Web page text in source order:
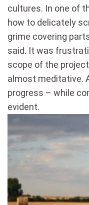
cultures. In one of
how to delicately
grime covering
said. It was
scope of the
almost meditative.
progress – while
evident.